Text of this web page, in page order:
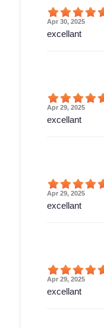
Apr 30, 2025
excellant
Apr 29, 2025
excellant
Apr 29, 2025
excellant
Apr 29, 2025
excellant